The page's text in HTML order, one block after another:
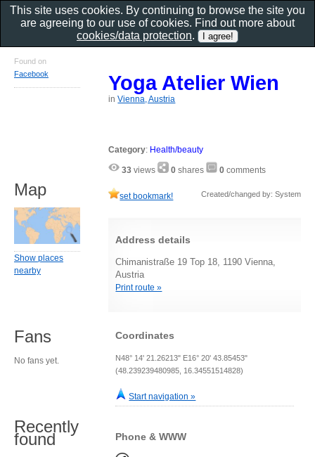
Yoga Atelier Wien
inVienna, Austria
Category: Health/beauty
33 views 0 shares 0 comments
set bookmark! Created/changed by: System
Address details
Chimanistraße 19 Top 18, 1190 Vienna,
Austria
Print route »
Coordinates
N48° 14' 21.26213" E16° 20' 43.85453"
(48.239239480985, 16.34551514828)
Start navigation »
Phone & WWW
Found on
Facebook
Map
Show places
nearby
Fans
No fans yet.
Recently
found
This site uses cookies. By continuing to browse the site you
are agreeing to our use of cookies. Find out more about
cookies/data protection.